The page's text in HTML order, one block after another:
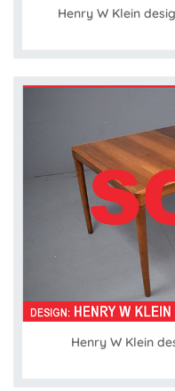
Henry W Klein
Henry W Klein